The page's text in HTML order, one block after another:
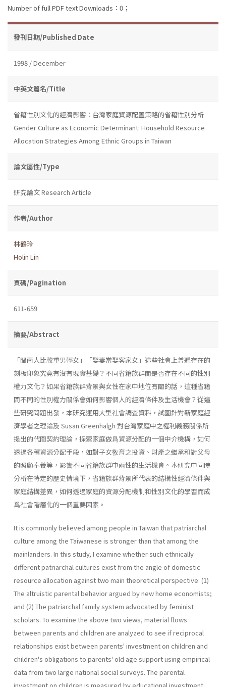
Number of full PDF text Downloads：0；
發刊日期/Published Date
1998 / December
中英文篇名/Title
省籍性別文化的經濟影響：台灣家庭資源配置策略的省籍性別分析
Gender Culture as Economic Determinant: Household Resource
Allocation Strategies Among Ethnic Groups in Taiwan
論文屬性/Type
研究論文 Research Article
作者/Author
林鶴玲
Holin Lin
頁碼/Pagination
611-659
摘要/Abstract
「閩南人比較重男輕女」「娶妻當娶客家女」這些社會上普遍存在的
刻板印象究竟有沒有現實基礎？不同省籍族群間是否存在不同的性別
權力文化？如果省籍族群背景與女性在家中地位有關的話，這種省籍
間不同的性別權力關係會如何影響個人的經濟條件及生活機會？從這
些研究問題出發，本研究運用大型社會調査資料，試圖針對新家庭經
濟學者之理論及 Susan Greenhalgh 對台灣家庭中之權利義務關係所
提出的代間契約理論，探索家庭做爲資源分配的一個中介機構，如何
透過各種資源分配手段，如對子女敎育之投資、財產之繼承和對父母
的照顧奉養等，影響不同省籍族群中兩性的生活機會。本研究中同時
分析在特定的歷史情境下，省籍族群背景所代表的結構性經濟條件與
家庭結構差異，如何透過家庭的資源分配機制和性別文化的學習而成
爲社會階層化的一個重要因素。
It is commonly believed among people in Taiwan that patriarchal
culture among the Taiwanese is stronger than that among the
mainlanders. In this study, I examine whether such ethnically
different patriarchal cultures exist from the angle of domestic
resource allocation against two main theoretical perspective: (1)
The altruistic parental behavior argued by new home economists;
and (2) The patriarchal family system advocated by feminist
scholars. To examine the above two views, material flows
between parents and children are analyzed to see if reciprocal
relationships exist between parents' investment on children and
children's obligations to parents' old age support using empirical
data from two large national social surveys. The parental
investment on children is measured by educational investment